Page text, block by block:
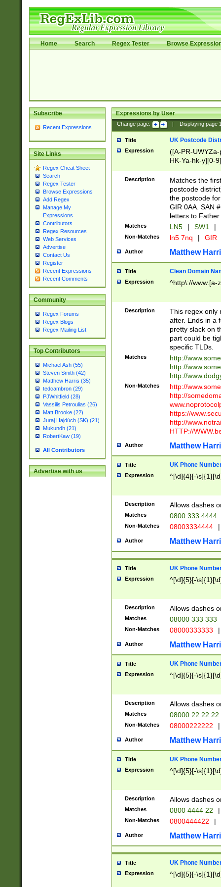
Home Search Regex Tester Browse
Subscribe
Recent Expressions
Site Links
Regex Cheat Sheet
Search
Regex Tester
Browse Expressions
Add Regex
Manage My
Expressions
Contributors
Regex Resources
Web Services
Advertise
Contact Us
Register
Recent Expressions
Recent Comments
Community
Regex Forums
Regex Blogs
Regex Mailing List
Top Contributors
Michael Ash (55)
Steven Smith (42)
Matthew Harris (35)
tedcambron (29)
PJWhitfield (28)
Vassilis Petroulias (26)
Matt Brooke (22)
Juraj Hajdúch (SK) (21)
Mukundh (21)
RobertKaw (19)
All Contributors
Advertise with us
Expressions by User
Change page: Displaying page
Title UK Postcode
Expression
([A-PR-
HK-Ya-hk-y][0-
[A-HJKS-UWa-
Description
Matches the
postcode
the postcode
GIR 0AA. SAN
letters to
Matches LN5 | SW1 |
Non-Matches ln5 7nq | GIR
Author Matthew
Title Clean Domain
Expression ^http\://www.[a-
Description
This regex only
after. Ends in a
pretty slack on
part could be
specific TLDs.
Matches
http://
http://
http://
Non-Matches
http://
http://
https://
http://
HTTP://
Author Matthew
Title UK Phone
Expression ^[\d]{4}[-
Description Allows dashes
Matches 0800 333 4444
Non-Matches 08003334444 |
Author Matthew
Title UK Phone
Expression ^[\d]{5}[-
Description Allows dashes
Matches 08000 333 333
Non-Matches 08000333333 |
Author Matthew
Title UK Phone
Expression ^[\d]{5}[-
Description Allows dashes
Matches 08000 22 22 22
Non-Matches 08000222222 |
Author Matthew
Title UK Phone
Expression ^[\d]{5}[-
Description Allows dashes
Matches 0800 4444 22 |
Non-Matches 0800444422 |
Author Matthew
Title UK Phone
Expression ^[\d]{5}[-